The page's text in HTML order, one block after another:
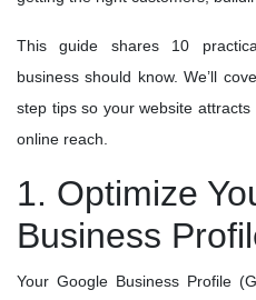
This guide shares 10
business should know. We’ll
step tips so your website
online reach.
1. Optimize
Business
Your Google Business Profile